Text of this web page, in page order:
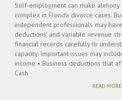
Self-employment can make
complex in Florida divorce cases.
independent professionals may
deductions, and variable revenue
financial records carefully to
capacity. Important issues may
income • Business deductions that
Cash
READ